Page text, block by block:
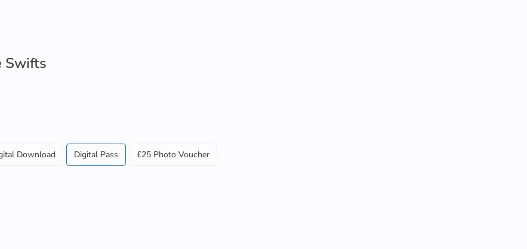
Swifts
Download Digital Pass £25 Photo Voucher